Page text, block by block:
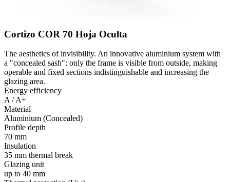
Cortizo COR 70 Hoja Oculta
The aesthetics of invisibility. An innovative aluminium system with
a "concealed sash": only the frame is visible from outside, making
operable and fixed sections indistinguishable and increasing the
glazing area.
Energy efficiency
A / A+
Material
Aluminium (Concealed)
Profile depth
70 mm
Insulation
35 mm thermal break
Glazing unit
up to 40 mm